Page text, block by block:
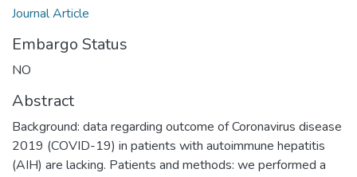
Journal Article
Embargo Status
NO
Abstract
Background: data regarding outcome of Coronavirus disease
2019 (COVID-19) in patients with autoimmune hepatitis
(AIH) are lacking. Patients and methods: we performed a